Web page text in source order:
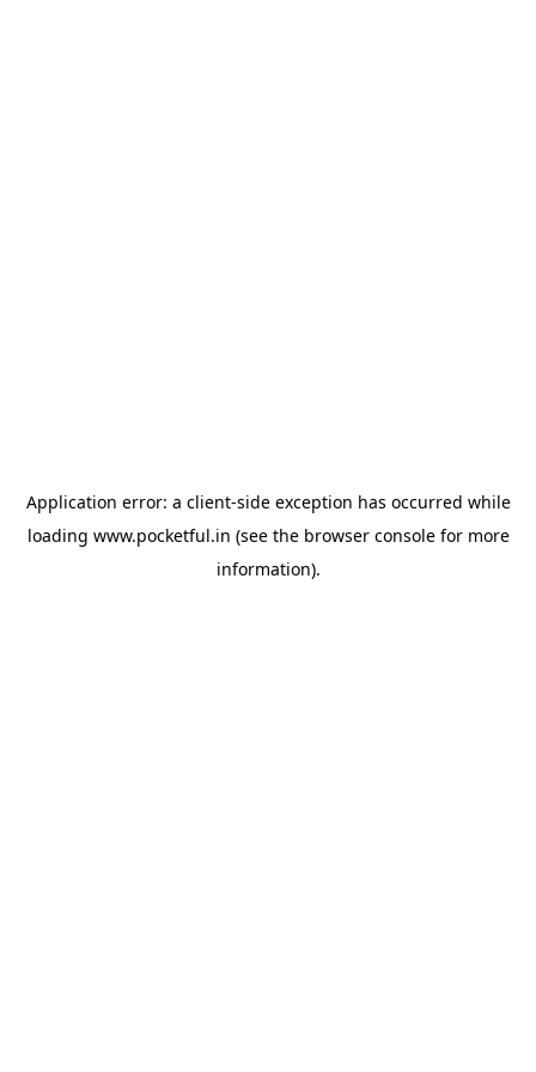
Application error: a client-side exception has occurred while
loading www.pocketful.in (see the browser consolefor more
information).